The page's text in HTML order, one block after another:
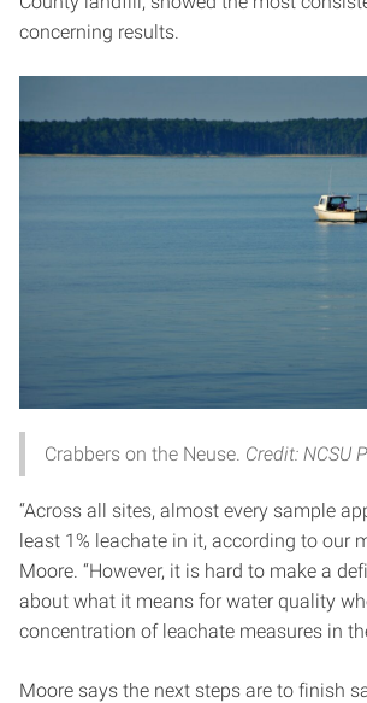
concerning results.
Crabbers on the Neuse. Credit: NCSU
“Across all sites, almost every sample
least 1% leachate in it, according to our
Moore. “However, it is hard to make a
about what it means for water quality
concentration of leachate measures in
Moore says the next steps are to finish